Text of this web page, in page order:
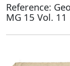
Reference:
MG 15 Vol. 11